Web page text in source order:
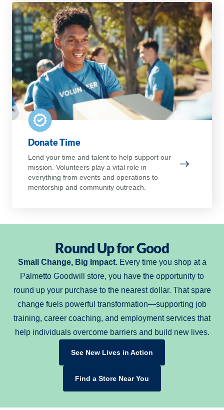
Donate Time
Lend your time and talent to help support our
mission. Volunteers play a vital role in
everything from events and operations to
mentorship and community outreach.
Donate
Round Up for Good
Small Change, Big Impact.Every time you shop at a
Palmetto Goodwill store, you have the opportunity to
round up your purchase to the nearest dollar. That spare
change fuels powerful transformation—supporting job
training, career coaching, and employment services that
help individuals overcome barriers and build new lives.
See New Lives in Action
Find a Store Near You